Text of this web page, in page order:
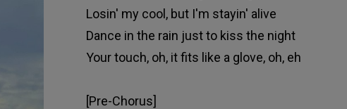
Losin' my cool, but I'm stayin' alive
Dance in the rain just to kiss the night
Your touch, oh, it fits like a glove, oh, eh
[Pre-Chorus]